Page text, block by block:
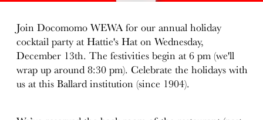
Join Docomomo WEWA for our annual holiday
cocktail party at Hattie's Hat on Wednesday,
December 13th. The festivities begin at 6 pm (we'll
wrap up around 8:30 pm). Celebrate the holidays with
us at this Ballard institution (since 1904).